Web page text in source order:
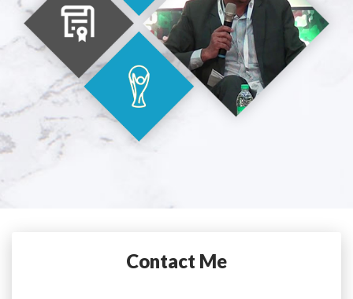
Contact Me